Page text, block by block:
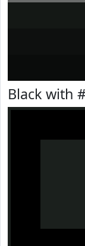
Black with